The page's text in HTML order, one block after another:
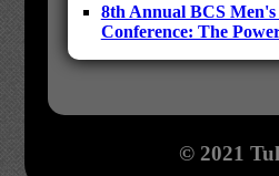
8th Annual BCS Men's
Conference: The
© 2021